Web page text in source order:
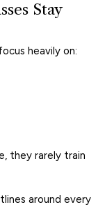
Stay
heavily on:
they rarely train
around every